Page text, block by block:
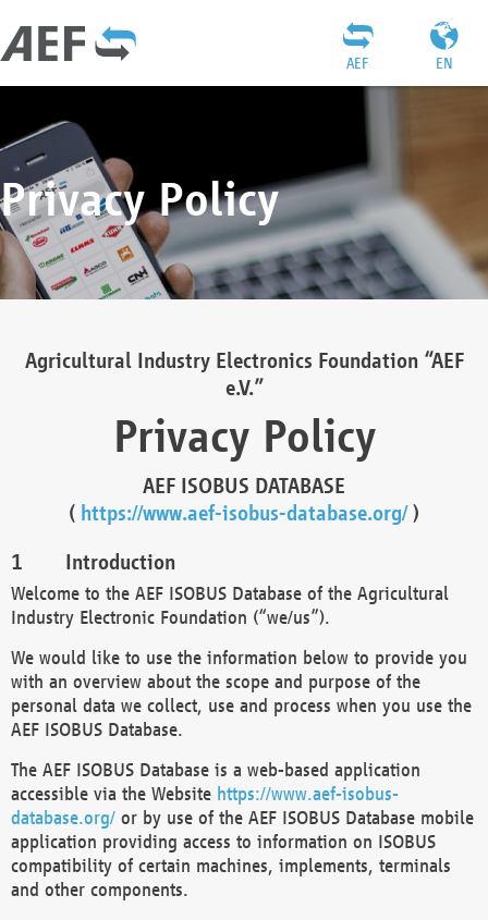
EN
AEF
Privacy Policy
Agricultural Industry Electronics Foundation “AEF
e.V.”
Privacy Policy
AEF ISOBUS DATABASE
( https://www.aef-isobus-database.org/)
Introduction
Welcome to the AEF ISOBUS Database of the Agricultural
Industry Electronic Foundation (“we/us”).
We would like to use the information below to provide you
with an overview about the scope and purpose of the
personal data we collect, use and process when you use the
AEF ISOBUS Database.
The AEF ISOBUS Database is a web-based application
accessible via the Website https://www.aef-isobus-
database.org/ or by use of the AEF ISOBUS Database mobile
application providing access to information on ISOBUS
compatibility of certain machines, implements, terminals
and other components.